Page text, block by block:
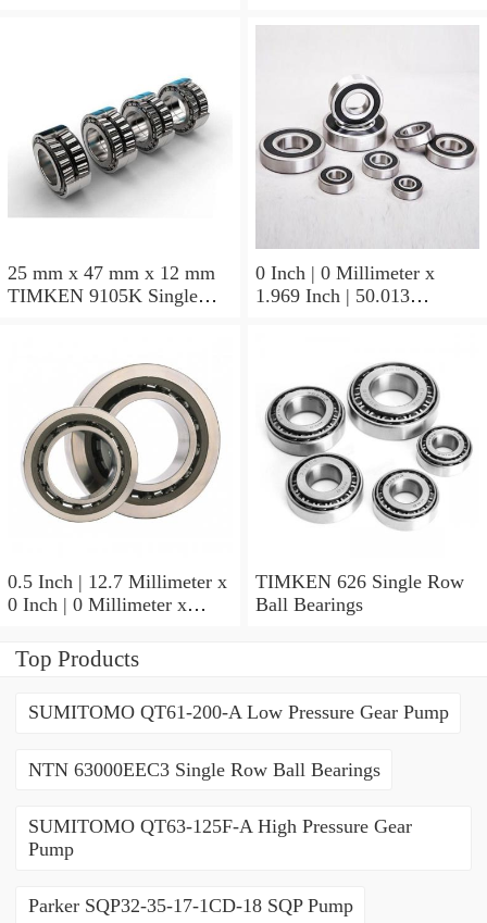
25 mm x 47 mm x 12 mm
TIMKEN 9105K Single
0 Inch | 0 Millimeter x
1.969 Inch | 50.013
Bearings
0.5 Inch | 12.7 Millimeter x
0 Inch | 0 Millimeter x
Millimeter TIMKEN
00050-2 Tapered Roller
TIMKEN 626 Single Row
Ball Bearings
Top Products
SUMITOMO QT61-200-A Low Pressure Gear Pump
NTN 63000EEC3 Single Row Ball Bearings
SUMITOMO QT63-125F-A High Pressure Gear
Pump
Parker SQP32-35-17-1CD-18 SQP Pump